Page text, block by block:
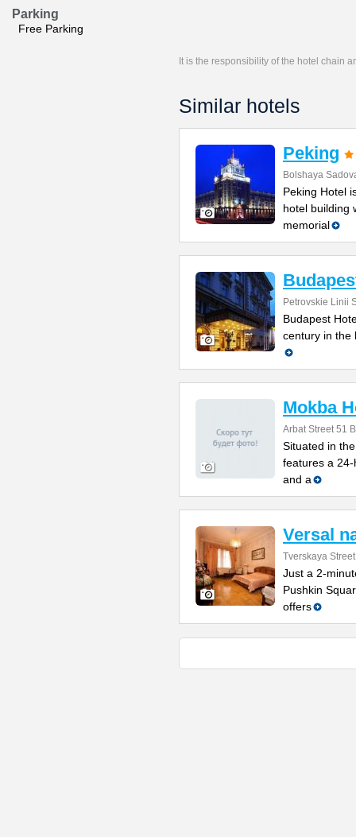
Parking
Free Parking
It is the responsibility of the hotel chain
Similar hotels
Peking
Bolshaya
Peking Hotel
hotel building
memorial
Petrovskie Linii
Budapest
century in the
Mokba
Arbat Street 51
Situated in
features a
and a
Versal
Tverskaya
Just a 2-
Pushkin
offers